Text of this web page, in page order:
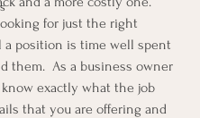
for just the right
a position is time well spent
them.  As a business owner
exactly what the job
that you are offering and